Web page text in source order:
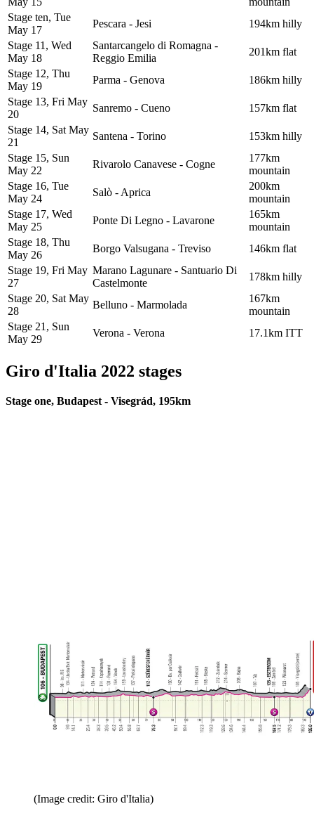
Stage ten, Tue
May 17
Pescara - Jesi
194km hilly
Stage 11, Wed
May 18
Santarcangelo di Romagna -
Reggio Emilia
201km flat
Stage 12, Thu
May 19
Parma - Genova
186km hilly
Stage 13, Fri May
20
Sanremo - Cueno
157km flat
Stage 14, Sat May
21
Santena - Torino
153km hilly
Stage 15, Sun
May 22
Rivarolo Canavese - Cogne
177km
mountain
Stage 16, Tue
May 24
Salò - Aprica
200km
mountain
Stage 17, Wed
May 25
Ponte Di Legno - Lavarone
165km
mountain
Stage 18, Thu
May 26
Borgo Valsugana - Treviso
146km flat
Stage 19, Fri May
27
Marano Lagunare - Santuario Di
Castelmonte
178km hilly
Stage 20, Sat May
28
Belluno - Marmolada
167km
mountain
Stage 21, Sun
May 29
Verona - Verona 17.1km ITT
Giro d'Italia 2022 stages
Stage one, Budapest - Visegrád, 195km
(Image credit: Giro d'Italia)